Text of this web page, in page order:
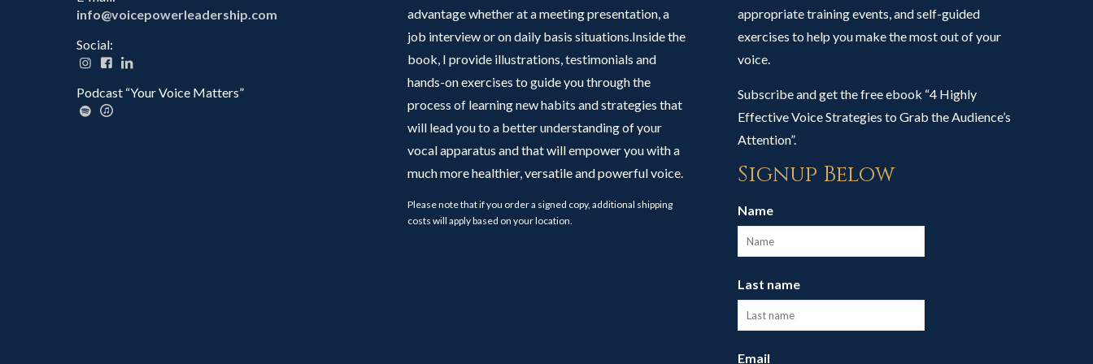
info@voicepowerleadership.com
Social:
Podcast “Your Voice Matters”
advantage whether at a meeting presentation, a
job interview or on daily basis situations.Inside the
book, I provide illustrations, testimonials and
hands-on exercises to guide you through the
process of learning new habits and strategies that
will lead you to a better understanding of your
vocal apparatus and that will empower you with a
much more healthier, versatile and powerful voice.
Please note that if you order a signed copy, additional shipping
costs will apply based on your location.
appropriate training events, and self-guided
exercises to help you make the most out of your
voice.
Subscribe and get the free ebook “4 Highly
Effective Voice Strategies to Grab the Audience’s
Attention”.
Signup Below
Name
Last name
Email